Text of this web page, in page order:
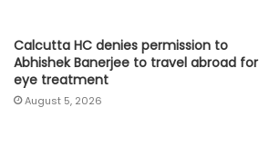
Calcutta HC denies permission to
Abhishek Banerjee to travel abroad for
eye treatment
August 5, 2026